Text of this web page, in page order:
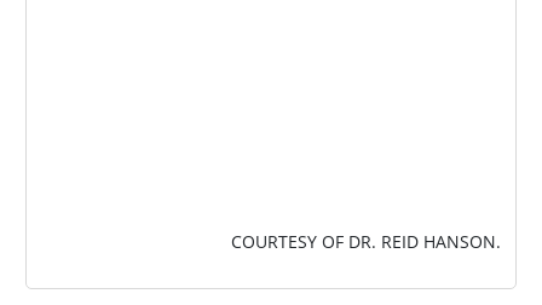
COURTESY OF DR. REID HANSON.